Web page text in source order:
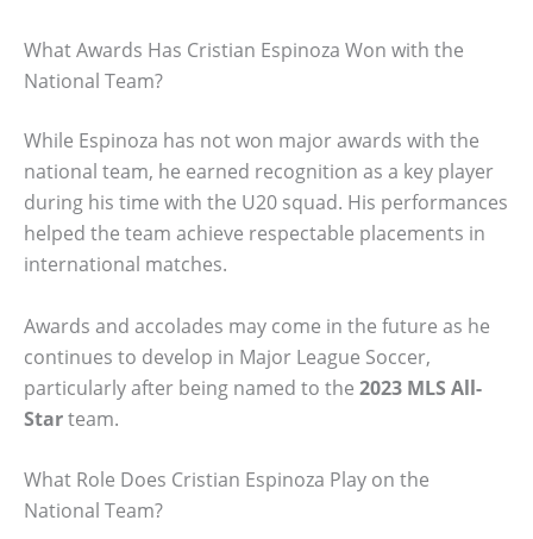
What Awards Has Cristian Espinoza Won with the
National Team?
While Espinoza has not won major awards with the
national team, he earned recognition as a key player
during his time with the U20 squad. His performances
helped the team achieve respectable placements in
international matches.
Awards and accolades may come in the future as he
continues to develop in Major League Soccer,
particularly after being named to the 2023 MLS All-
Starteam.
What Role Does Cristian Espinoza Play on the
National Team?